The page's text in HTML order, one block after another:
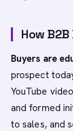
How
Buyers are
prospect
YouTube
and formed
to sales, and